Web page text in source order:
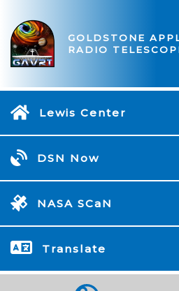
GOLDSTONE
RADIO
Lewis Center
DSN Now
NASA SCaN
Translate